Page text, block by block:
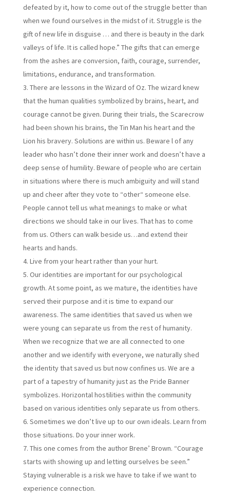
defeated by it, how to come out of the struggle better than
when we found ourselves in the midst of it. Struggle is the
gift of new life in disguise … and there is beauty in the dark
valleys of life. It is called hope.” The gifts that can emerge
from the ashes are conversion, faith, courage, surrender,
limitations, endurance, and transformation.
There are lessons in the Wizard of Oz. The wizard knew
that the human qualities symbolized by brains, heart, and
courage cannot be given. During their trials, the Scarecrow
had been shown his brains, the Tin Man his heart and the
Lion his bravery. Solutions are within us. Beware l of any
leader who hasn’t done their inner work and doesn’t have a
deep sense of humility. Beware of people who are certain
in situations where there is much ambiguity and will stand
up and cheer after they vote to “other“ someone else.
People cannot tell us what meanings to make or what
directions we should take in our lives. That has to come
from us. Others can walk beside us…and extend their
hearts and hands.
Live from your heart rather than your hurt.
Our identities are important for our psychological
growth. At some point, as we mature, the identities have
served their purpose and it is time to expand our
awareness. The same identities that saved us when we
were young can separate us from the rest of humanity.
When we recognize that we are all connected to one
another and we identify with everyone, we naturally shed
the identity that saved us but now confines us. We are a
part of a tapestry of humanity just as the Pride Banner
symbolizes. Horizontal hostilities within the community
based on various identities only separate us from others.
Sometimes we don’t live up to our own ideals. Learn from
those situations. Do your inner work.
This one comes from the author Brene’ Brown. “Courage
starts with showing up and letting ourselves be seen.”
Staying vulnerable is a risk we have to take if we want to
experience connection.